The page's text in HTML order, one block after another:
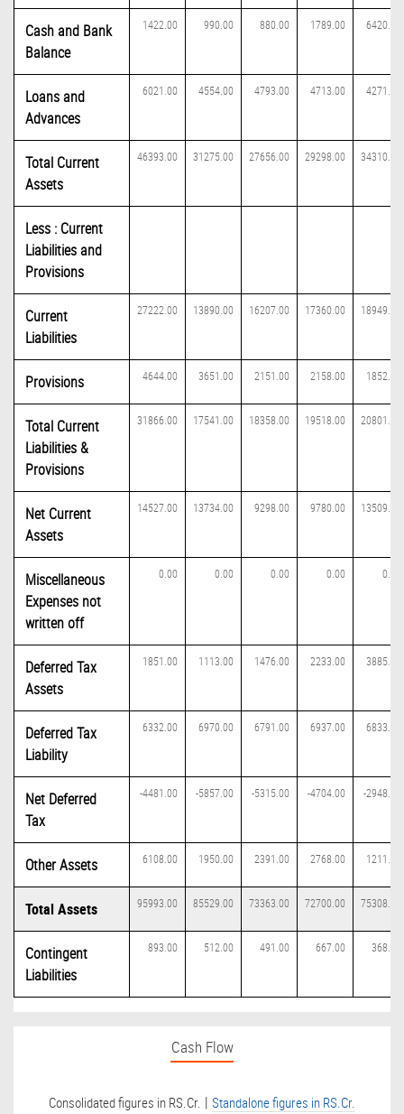
Cash and Bank
Balance
1422.00 990.00 880.00 1789.00 6420.00
Loans and
Advances
6021.00 4554.00 4793.00 4713.00 4271.00
Total Current
Assets
46393.00 31275.00 27656.00 29298.00 34310.00
Less : Current
Liabilities and
Provisions
Current
Liabilities
27222.00 13890.00 16207.00 17360.00 18949.00
Provisions 4644.00 3651.00 2151.00 2158.00 1852.00
Total Current
Liabilities &
Provisions
31866.00 17541.00 18358.00 19518.00 20801.00
Net Current
Assets
14527.00 13734.00 9298.00 9780.00 13509.00
Miscellaneous
Expenses not
written off
0.00 0.00 0.00 0.00 0.00
Deferred Tax
Assets
1851.00 1113.00 1476.00 2233.00 3885.00
Deferred Tax
Liability
6332.00 6970.00 6791.00 6937.00 6833.00
Net Deferred
Tax
-4481.00 -5857.00 -5315.00 -4704.00 -2948.00
Other Assets 6108.00 1950.00 2391.00 2768.00 1211.00
Total Assets 95993.00 85529.00 73363.00 72700.00 75308.00
Contingent
Liabilities
893.00 512.00 491.00 667.00 368.00
Cash Flow
Consolidated figures in RS.Cr. | Standalone figures in RS.Cr.